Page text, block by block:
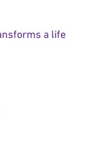
a life